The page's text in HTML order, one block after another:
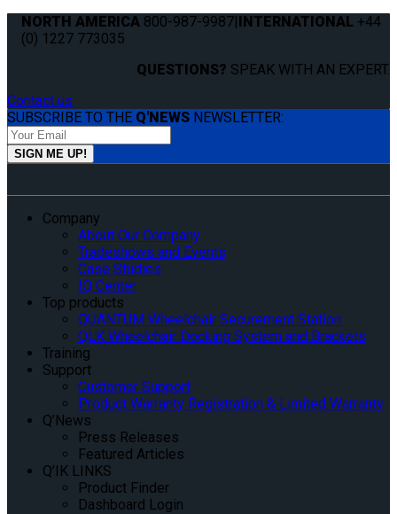
NORTH AMERICA 800-987-9987|INTERNATIONAL +44
(0) 1227 773035
QUESTIONS? SPEAK WITH AN EXPERT.
Contact us
SUBSCRIBE TO THE Q'NEWS NEWSLETTER:
Company
About Our Company
Tradeshows and Events
Case Studies
IQ Center
Top products
QUANTUM Wheelchair Securement Station
QLK Wheelchair Docking System and Brackets
Training
Support
Customer Support
Product Warranty Registration & Limited Warranty
Q’News
Press Releases
Featured Articles
Q’IK LINKS
Product Finder
Dashboard Login